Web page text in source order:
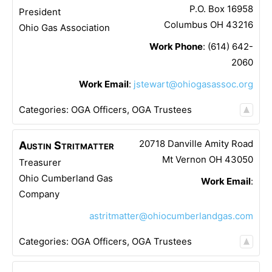
President
Ohio Gas Association
P.O. Box 16958
Columbus OH 43216
Work Phone: (614) 642-
2060
Work Email: jstewart@ohiogasassoc.org
Categories: OGA Officers, OGA Trustees
Austin Stritmatter
Treasurer
Ohio Cumberland Gas
Company
20718 Danville Amity Road
Mt Vernon OH 43050
Work Email:
astritmatter@ohiocumberlandgas.com
Categories: OGA Officers, OGA Trustees